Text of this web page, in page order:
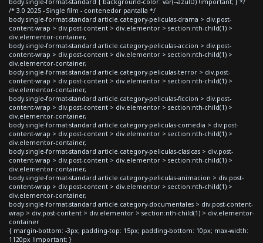
/* 3.0 2025 - Single film - contenedor pantalla */
body.single-format-standard article.category-peliculas-drama > div.post-
content-wrap > div.post-content > div.elementor > section:nth-child(1) >
div.elementor-container,
body.single-format-standard article.category-peliculas-accion > div.post-
content-wrap > div.post-content > div.elementor > section:nth-child(1) >
div.elementor-container,
body.single-format-standard article.category-peliculas-terror > div.post-
content-wrap > div.post-content > div.elementor > section:nth-child(1) >
div.elementor-container,
body.single-format-standard article.category-peliculas-ficcion > div.post-
content-wrap > div.post-content > div.elementor > section:nth-child(1) >
div.elementor-container,
body.single-format-standard article.category-peliculas-comedia > div.post-
content-wrap > div.post-content > div.elementor > section:nth-child(1) >
div.elementor-container,
body.single-format-standard article.category-peliculas-clasicas > div.post-
content-wrap > div.post-content > div.elementor > section:nth-child(1) >
div.elementor-container,
body.single-format-standard article.category-peliculas-animacion > div.post-
content-wrap > div.post-content > div.elementor > section:nth-child(1) >
div.elementor-container,
body.single-format-standard article.category-documentales > div.post-content-
wrap > div.post-content > div.elementor > section:nth-child(1) > div.elementor-
container
{ margin-bottom: -3px; padding-top: 15px; padding-bottom: 10px; max-width:
1120px !important; }